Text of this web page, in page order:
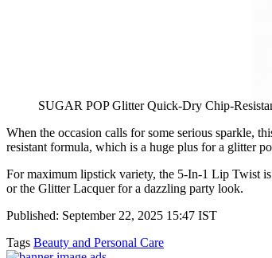
SUGAR POP Glitter Quick-Dry Chip-
When the occasion calls for some serious sparkle,
resistant formula, which is a huge plus for a glitter
For maximum lipstick variety, the 5-In-1 Lip Twist
or the Glitter Lacquer for a dazzling party look.
Published: September 22, 2025 15:47 IST
Tags Beauty and Personal Care